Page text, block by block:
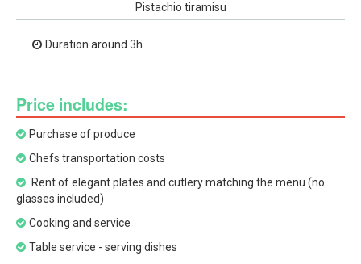
Pistachio tiramisu
Duration around 3h
Price includes:
Purchase of produce
Chefs transportation costs
Rent of elegant plates and cutlery matching the menu (no
glasses included)
Cooking and service
Table service - serving dishes